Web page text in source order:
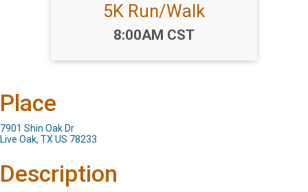
5K Run/Walk
Time:
8:00AM CST
Place
7901 Shin Oak Dr
Live Oak, TX US 78233
Description